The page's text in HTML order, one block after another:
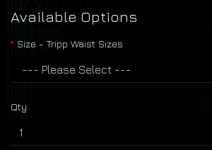
Available Options
Size - Tripp Waist Sizes
Qty